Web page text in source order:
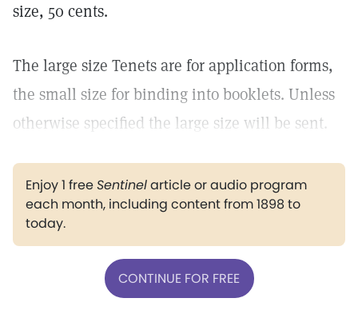
size, 50 cents.
The large size Tenets are for application forms,
the small size for binding into booklets. Unless
otherwise specified the large size will be sent.
Enjoy 1 freeSentinelarticle or audio program
each month, including content from 1898 to
today.
CONTINUE FOR FREE